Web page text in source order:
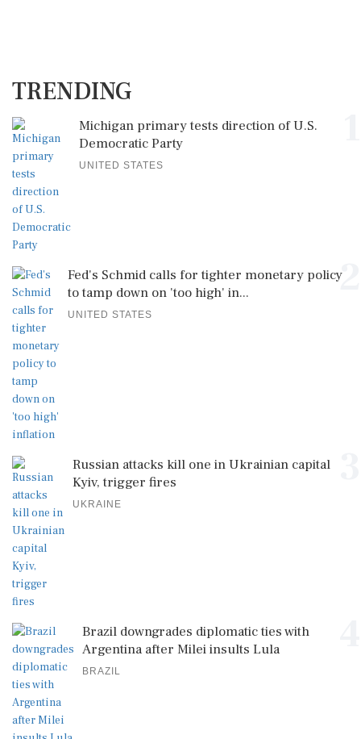
TRENDING
Michigan primary tests direction of U.S.
Democratic Party
UNITED STATES
2
Fed's Schmid calls for tighter monetary policy
to tamp down on 'too high' in...
UNITED STATES
Russian attacks kill one in Ukrainian capital
Kyiv, trigger fires
UKRAINE
Brazil downgrades diplomatic ties with
Argentina after Milei insults Lula
BRAZIL